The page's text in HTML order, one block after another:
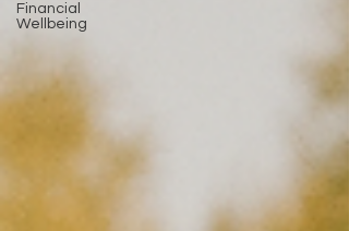
Financial
Wellbeing